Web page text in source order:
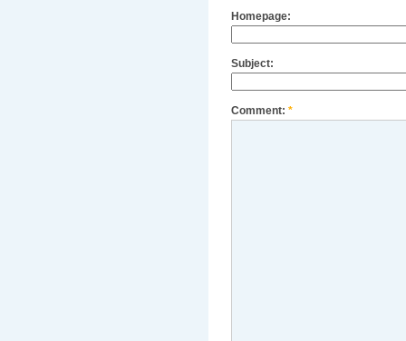
Homepage:
Subject:
Comment: *